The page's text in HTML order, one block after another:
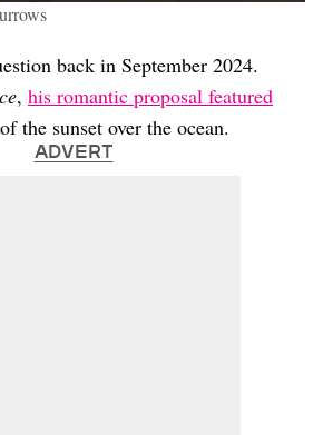
back in September 2024.
, his romantic proposal featured
the sunset over the ocean.
ADVERT